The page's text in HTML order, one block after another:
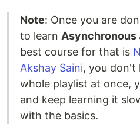
Note: Once you are
to learn Asynchronous
best course for that is
Akshay Saini, you don't
whole playlist at once,
and keep learning it
with the basics.